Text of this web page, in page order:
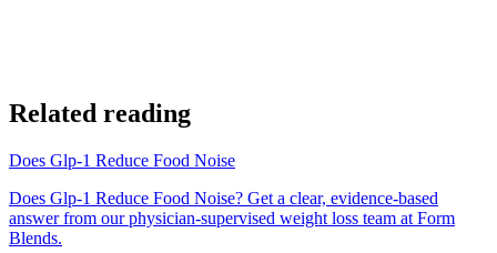
Related reading
Does Glp-1 Reduce Food Noise
Does Glp-1 Reduce Food Noise? Get a clear, evidence-based
answer from our physician-supervised weight loss team at Form
Blends.